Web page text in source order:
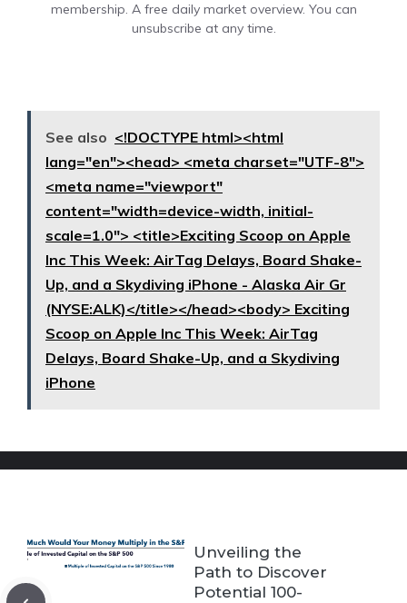
membership. A free daily market overview. You can
unsubscribe at any time.
See also <!DOCTYPE html><html
lang="en"><head> <meta charset="UTF-8">
<meta name="viewport"
content="width=device-width, initial-
scale=1.0"> <title>Exciting Scoop on Apple
Inc This Week: AirTag Delays, Board Shake-
Up, and a Skydiving iPhone - Alaska Air Gr
(NYSE:ALK)</title></head><body> Exciting
Scoop on Apple Inc This Week: AirTag
Delays, Board Shake-Up, and a Skydiving
iPhone
Unveiling the
Path to Discover
Potential 100-